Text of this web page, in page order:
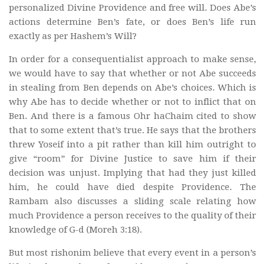
personalized Divine Providence and free will. Does Abe’s
actions determine Ben’s fate, or does Ben’s life run
exactly as per Hashem’s Will?
In order for a consequentialist approach to make sense,
we would have to say that whether or not Abe succeeds
in stealing from Ben depends on Abe’s choices. Which is
why Abe has to decide whether or not to inflict that on
Ben. And there is a famous Ohr haChaim cited to show
that to some extent that’s true. He says that the brothers
threw Yoseif into a pit rather than kill him outright to
give “room” for Divine Justice to save him if their
decision was unjust. Implying that had they just killed
him, he could have died despite Providence. The
Rambam also discusses a sliding scale relating how
much Providence a person receives to the quality of their
knowledge of G-d (Moreh 3:18).
But most rishonim believe that every event in a person’s